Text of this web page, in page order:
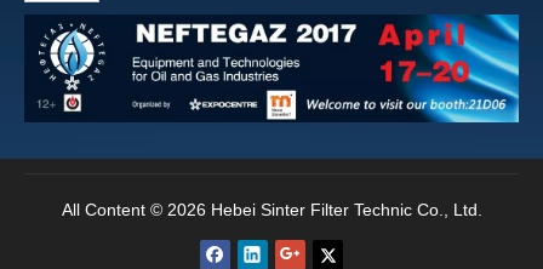
2.3, 2.5, 3.0, 3.3, 3.7, 4.0, 4.5Height (mm) : 1.5,
2.2, 2.5, 2.7, 3.0, 3.6, 4.0, 4.5, 4.7, 5.5Round bar:
from 2.50 mm to 6.0 mm in diameterNote: Other
wire and bar can be provided according to
custome
All Content © 2026 Hebei Sinter Filter Technic Co., Ltd.